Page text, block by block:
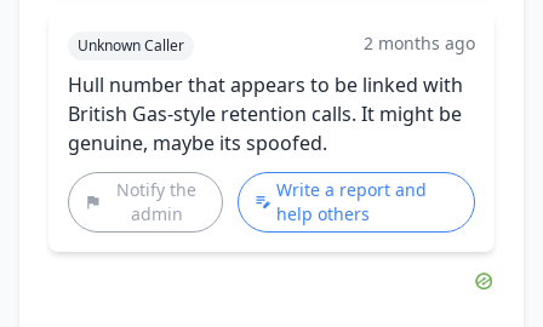
Unknown Caller 2 months ago
Hull number that appears to be linked with
British Gas-style retention calls. It might be
genuine, maybe its spoofed.
Notify the
admin
Write a report and
help others